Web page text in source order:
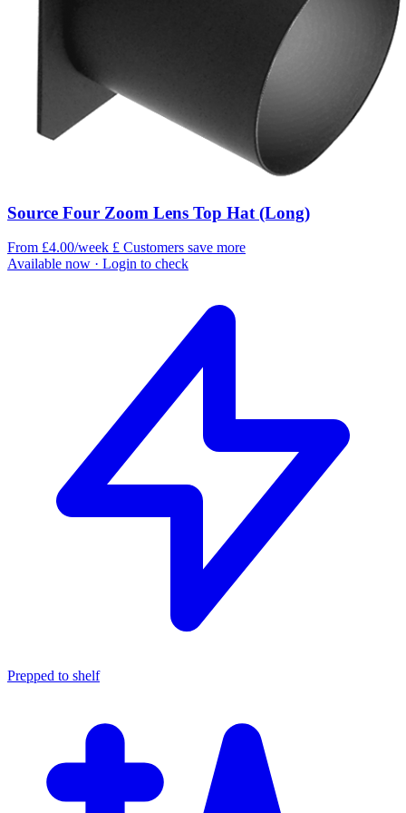
Source Four Zoom Lens Top Hat (Long)
From £4.00/week £ Customers save more
Available now · Login to check
Prepped to shelf